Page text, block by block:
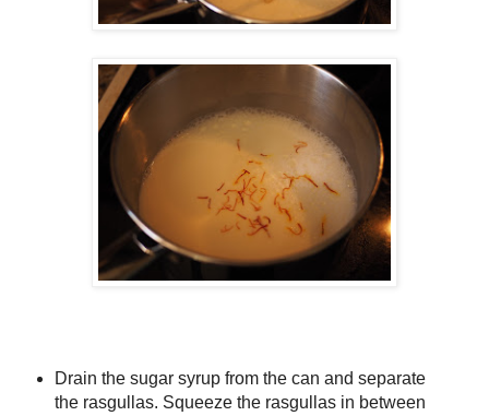
Drain the sugar syrup from the can and separate
the rasgullas. Squeeze the rasgullas in between